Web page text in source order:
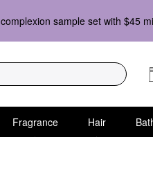
complexion sample set with $45
Fragrance Hair